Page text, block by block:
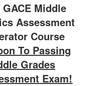
Middle
Assessment
Course
To Passing
Grades
Exam!